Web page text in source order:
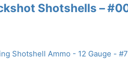
Shotshells –